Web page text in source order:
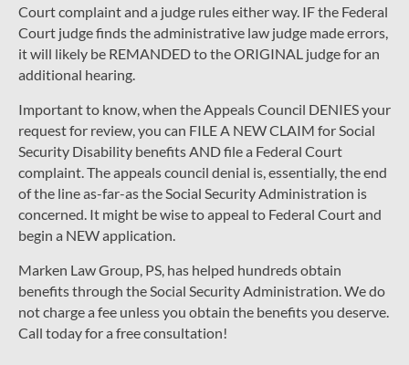
Court complaint and a judge rules either way. IF the Federal
Court judge finds the administrative law judge made errors,
it will likely be REMANDED to the ORIGINAL judge for an
additional hearing.
Important to know, when the Appeals Council DENIES your
request for review, you can FILE A NEW CLAIM for Social
Security Disability benefits AND file a Federal Court
complaint. The appeals council denial is, essentially, the end
of the line as-far-as the Social Security Administration is
concerned. It might be wise to appeal to Federal Court and
begin a NEW application.
Marken Law Group, PS, has helped hundreds obtain
benefits through the Social Security Administration. We do
not charge a fee unless you obtain the benefits you deserve.
Call today for a free consultation!